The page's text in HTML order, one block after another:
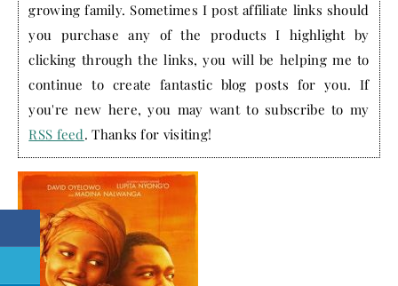
growing family. Sometimes I post affiliate links should
you purchase any of the products I highlight by
clicking through the links, you will be helping me to
continue to create fantastic blog posts for you. If
you're new here, you may want to subscribe to my
RSS feed. Thanks for visiting!